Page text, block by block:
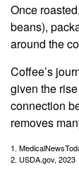
Once
beans),
around the
Coffee’s
given the
connection
removes
1.
2. USDA.gov, 2023